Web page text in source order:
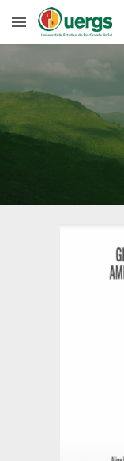
Skip to main content